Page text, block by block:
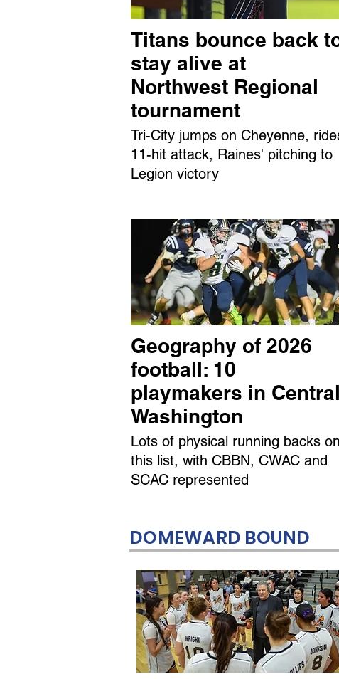
Titans bounce back
stay alive at
Northwest Regional
tournament
Tri-City jumps on Cheyenne,
11-hit attack, Raines' pitching to
Legion victory
Geography of 2026
football: 10
playmakers in Central
Washington
Lots of physical running backs on
this list, with CBBN, CWAC and
SCAC represented
DOMEWARD BOUND